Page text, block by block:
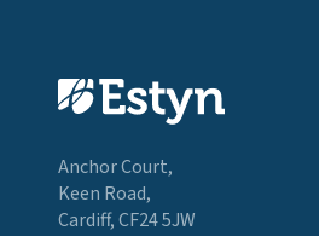
Anchor Court,
Keen Road,
Cardiff, CF24 5JW